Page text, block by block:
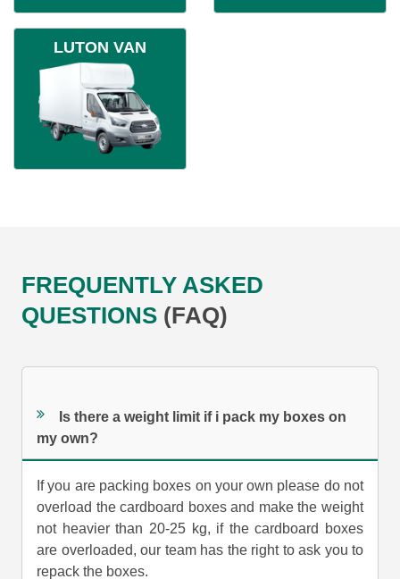
LUTON VAN
FREQUENTLY ASKED
QUESTIONS (FAQ)
Is there a weight limit if i pack my boxes on
my own?
If you are packing boxes on your own please do not
overload the cardboard boxes and make the weight
not heavier than 20-25 kg, if the cardboard boxes
are overloaded, our team has the right to ask you to
repack the boxes.